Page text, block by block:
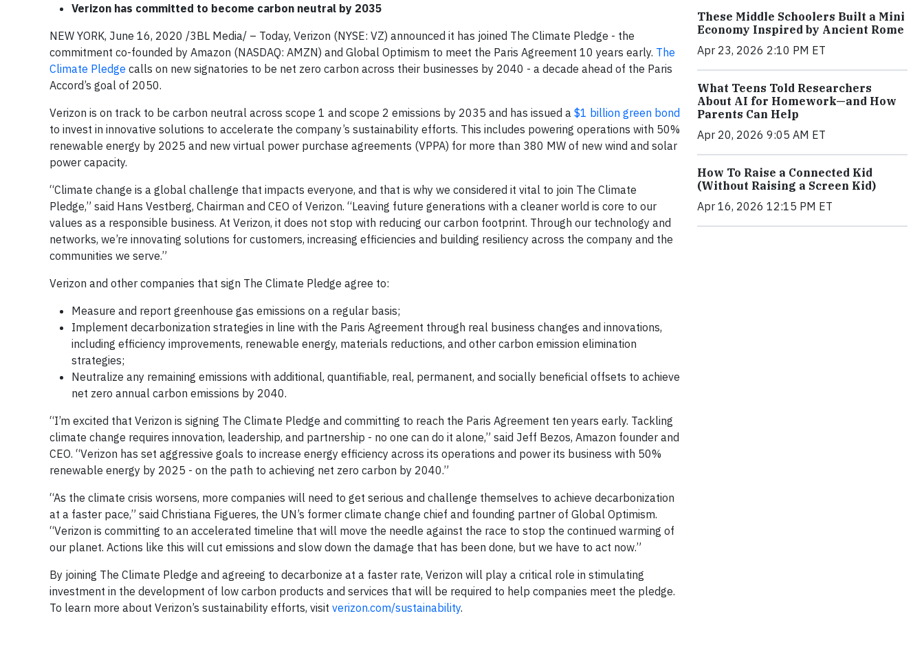
Verizon has committed to become carbon neutral by 2035
NEW YORK, June 16, 2020 /3BL Media/ – Today, Verizon (NYSE: VZ) announced it has joined The Climate Pledge - the
commitment co-founded by Amazon (NASDAQ: AMZN) and Global Optimism to meet the Paris Agreement 10 years early. The
Climate Pledge calls on new signatories to be net zero carbon across their businesses by 2040 - a decade ahead of the Paris
Accord’s goal of 2050.
Verizon is on track to be carbon neutral across scope 1 and scope 2 emissions by 2035 and has issued a $1 billion green bond
to invest in innovative solutions to accelerate the company’s sustainability efforts. This includes powering operations with 50%
renewable energy by 2025 and new virtual power purchase agreements (VPPA) for more than 380 MW of new wind and solar
power capacity.
“Climate change is a global challenge that impacts everyone, and that is why we considered it vital to join The Climate
Pledge,” said Hans Vestberg, Chairman and CEO of Verizon. “Leaving future generations with a cleaner world is core to our
values as a responsible business. At Verizon, it does not stop with reducing our carbon footprint. Through our technology and
networks, we’re innovating solutions for customers, increasing efficiencies and building resiliency across the company and the
communities we serve.”
Verizon and other companies that sign The Climate Pledge agree to:
Measure and report greenhouse gas emissions on a regular basis;
Implement decarbonization strategies in line with the Paris Agreement through real business changes and innovations,
including efficiency improvements, renewable energy, materials reductions, and other carbon emission elimination
strategies;
Neutralize any remaining emissions with additional, quantifiable, real, permanent, and socially beneficial offsets to achieve
net zero annual carbon emissions by 2040.
“I’m excited that Verizon is signing The Climate Pledge and committing to reach the Paris Agreement ten years early. Tackling
climate change requires innovation, leadership, and partnership - no one can do it alone,” said Jeff Bezos, Amazon founder and
CEO. “Verizon has set aggressive goals to increase energy efficiency across its operations and power its business with 50%
renewable energy by 2025 - on the path to achieving net zero carbon by 2040.”
“As the climate crisis worsens, more companies will need to get serious and challenge themselves to achieve decarbonization
at a faster pace,” said Christiana Figueres, the UN’s former climate change chief and founding partner of Global Optimism.
“Verizon is committing to an accelerated timeline that will move the needle against the race to stop the continued warming of
our planet. Actions like this will cut emissions and slow down the damage that has been done, but we have to act now.”
By joining The Climate Pledge and agreeing to decarbonize at a faster rate, Verizon will play a critical role in stimulating
investment in the development of low carbon products and services that will be required to help companies meet the pledge.
To learn more about Verizon’s sustainability efforts, visit verizon.com/sustainability.
These Middle Schoolers Built a Mini
Economy Inspired by Ancient Rome
Apr 23, 2026 2:10 PM ET
What Teens Told Researchers
About AI for Homework—and How
Parents Can Help
Apr 20, 2026 9:05 AM ET
How To Raise a Connected Kid
(Without Raising a Screen Kid)
Apr 16, 2026 12:15 PM ET